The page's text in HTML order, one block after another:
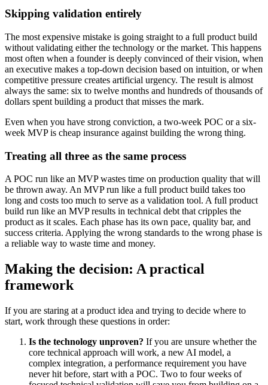
Skipping validation entirely
The most expensive mistake is going straight to a full product build
without validating either the technology or the market. This happens
most often when a founder is deeply convinced of their vision, when
an executive makes a top-down decision based on intuition, or when
competitive pressure creates artificial urgency. The result is almost
always the same: six to twelve months and hundreds of thousands of
dollars spent building a product that misses the mark.
Even when you have strong conviction, a two-week POC or a six-
week MVP is cheap insurance against building the wrong thing.
Treating all three as the same process
A POC run like an MVP wastes time on production quality that will
be thrown away. An MVP run like a full product build takes too
long and costs too much to serve as a validation tool. A full product
build run like an MVP results in technical debt that cripples the
product as it scales. Each phase has its own pace, quality bar, and
success criteria. Applying the wrong standards to the wrong phase is
a reliable way to waste time and money.
Making the decision: A practical
framework
If you are staring at a product idea and trying to decide where to
start, work through these questions in order:
Is the technology unproven? If you are unsure whether the
core technical approach will work, a new AI model, a
complex integration, a performance requirement you have
never hit before, start with a POC. Two to four weeks of